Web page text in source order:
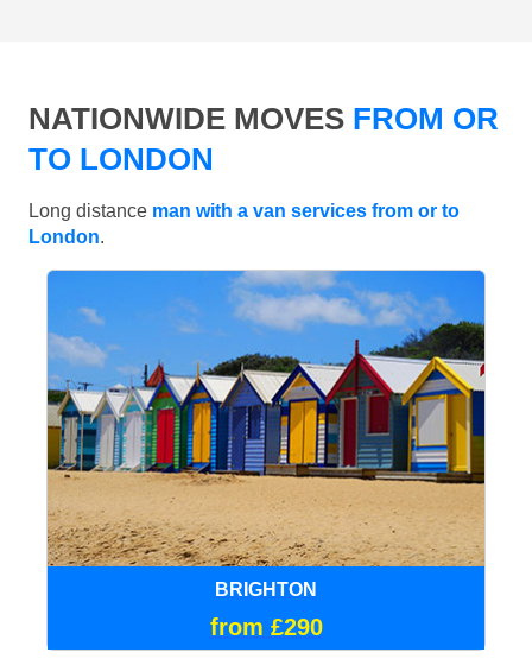
NATIONWIDE MOVES FROM OR
TO LONDON
Long distance man with a van services from or to
London.
BRIGHTON
from £290